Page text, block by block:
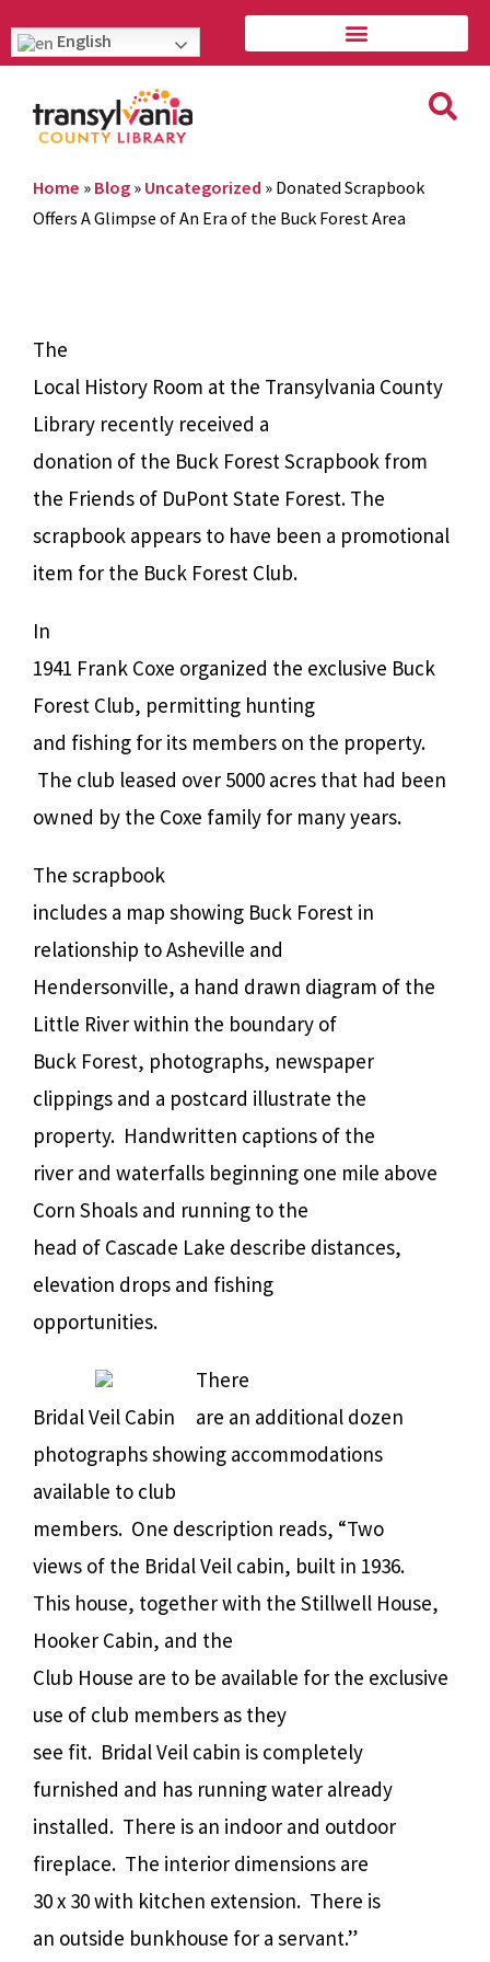
English
Home » Blog » Uncategorized » Donated Scrapbook
Offers A Glimpse of An Era of the Buck Forest Area
The
Local History Room at the Transylvania County
Library recently received a
donation of the Buck Forest Scrapbook from
the Friends of DuPont State Forest. The
scrapbook appears to have been a promotional
item for the Buck Forest Club.
In
1941 Frank Coxe organized the exclusive Buck
Forest Club, permitting hunting
and fishing for its members on the property.
The club leased over 5000 acres that had been
owned by the Coxe family for many years.
The scrapbook
includes a map showing Buck Forest in
relationship to Asheville and
Hendersonville, a hand drawn diagram of the
Little River within the boundary of
Buck Forest, photographs, newspaper
clippings and a postcard illustrate the
property. Handwritten captions of the
river and waterfalls beginning one mile above
Corn Shoals and running to the
head of Cascade Lake describe distances,
elevation drops and fishing
opportunities.
Bridal Veil Cabin
There
are an additional dozen
photographs showing accommodations
available to club
members. One description reads, “Two
views of the Bridal Veil cabin, built in 1936.
This house, together with the Stillwell House,
Hooker Cabin, and the
Club House are to be available for the exclusive
use of club members as they
see fit. Bridal Veil cabin is completely
furnished and has running water already
installed. There is an indoor and outdoor
fireplace. The interior dimensions are
30 x 30 with kitchen extension. There is
an outside bunkhouse for a servant.”